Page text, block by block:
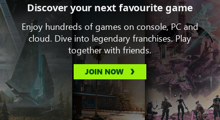
Discover your next favourite game
Enjoy hundreds of games on console, PC and
cloud. Dive into legendary franchises. Play
together with friends.
JOIN NOW